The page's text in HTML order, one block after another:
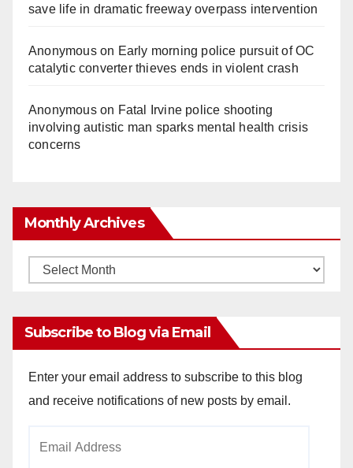
save life in dramatic freeway overpass intervention
Anonymouson Early morning police pursuit of OC
catalytic converter thieves ends in violent crash
Anonymouson Fatal Irvine police shooting
involving autistic man sparks mental health crisis
concerns
Monthly Archives
Monthly
Subscribe to Blog via Email
Enter your email address to subscribe to this blog
and receive notifications of new posts by email.